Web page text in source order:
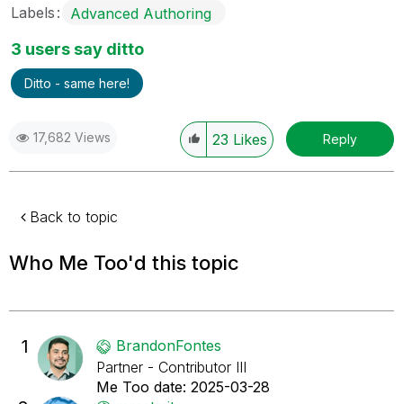
Labels Advanced Authoring
3 users say ditto
Ditto - same here!
17,682 Views 23 Likes Reply
Back to topic
Who Me Too'd this topic
1
BrandonFontes
Partner - Contributor III
Me Too date: ‎2025-03-28